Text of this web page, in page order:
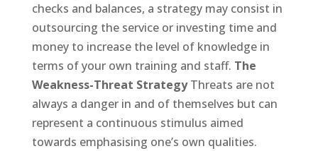
checks and balances, a strategy may consist in
outsourcing the service or investing time and
money to increase the level of knowledge in
terms of your own training and staff. The
Weakness-Threat StrategyThreats are not
always a danger in and of themselves but can
represent a continuous stimulus aimed
towards emphasising one’s own qualities.